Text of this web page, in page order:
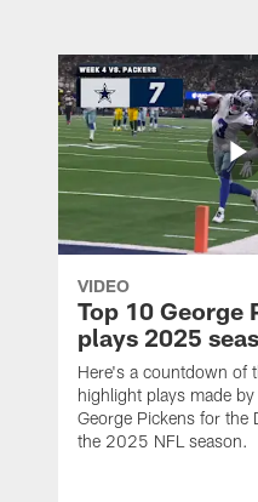
VIDEO
Top 10 George
plays 2025
Here's a countdown of
highlight plays made
George Pickens for the
the 2025 NFL season.